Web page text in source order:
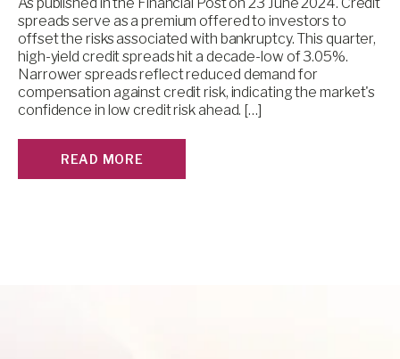
spreads serve as a premium offered to investors to
offset the risks associated with bankruptcy. This quarter,
high-yield credit spreads hit a decade-low of 3.05%.
Narrower spreads reflect reduced demand for
compensation against credit risk, indicating the market's
confidence in low credit risk ahead. […]
READ MORE